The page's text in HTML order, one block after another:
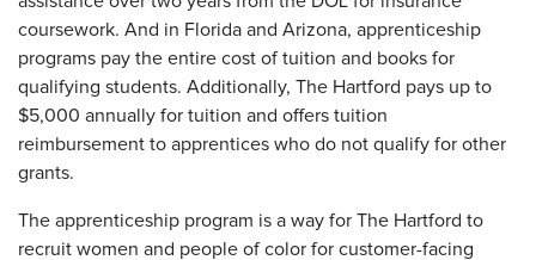
coursework. And in Florida and Arizona, apprenticeship
programs pay the entire cost of tuition and books for
qualifying students. Additionally, The Hartford pays up to
$5,000 annually for tuition and offers tuition
reimbursement to apprentices who do not qualify for other
grants.
The apprenticeship program is a way for The Hartford to
recruit women and people of color for customer-facing